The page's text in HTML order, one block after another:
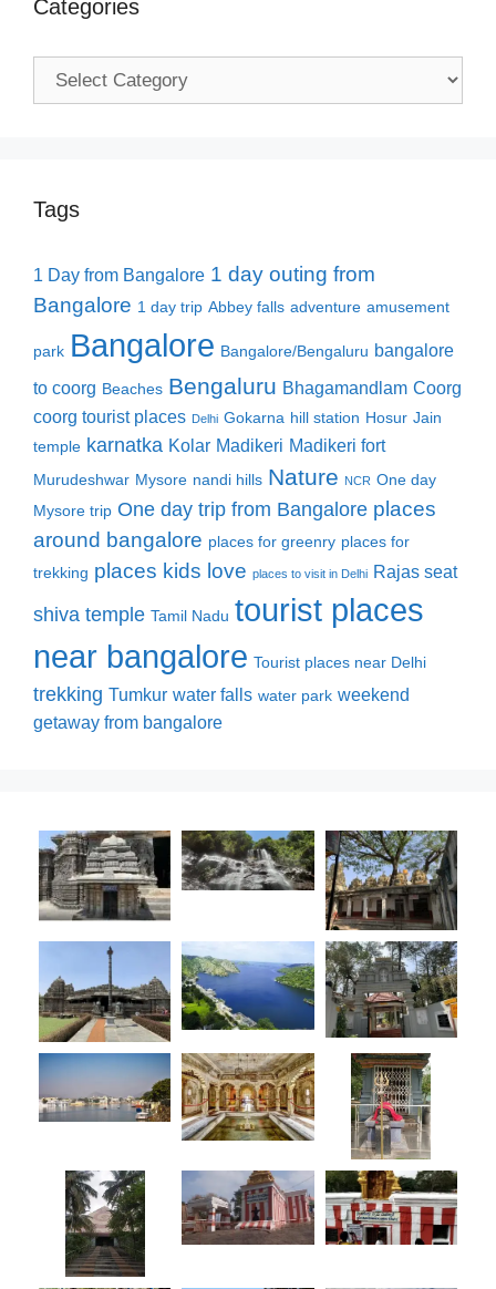
Categories
Categories
Tags
1 Day from Bangalore 1 day outing from
Bangalore 1 day trip Abbey falls adventure amusement
park Bangalore Bangalore/Bengaluru bangalore
to coorg Beaches Bengaluru Bhagamandlam Coorg
coorg tourist places Delhi Gokarna hill station Hosur Jain
temple karnatka Kolar Madikeri Madikeri fort
Murudeshwar Mysore nandi hills Nature NCR One day
Mysore trip One day trip from Bangalore places
around bangalore places for greenry places for
trekking places kids love places to visit in Delhi Rajas seat
shiva temple Tamil Nadu tourist places
near bangalore Tourist places near Delhi
trekking Tumkur water falls water park weekend
getaway from bangalore